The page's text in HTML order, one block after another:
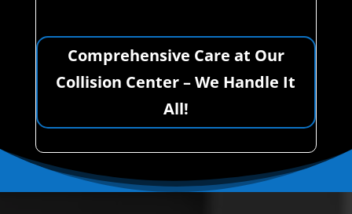
Comprehensive Care at Our
Collision Center – We Handle It
All!